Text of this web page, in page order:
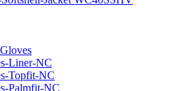
Liner-NC
Topfit-NC
Palmfit-NC